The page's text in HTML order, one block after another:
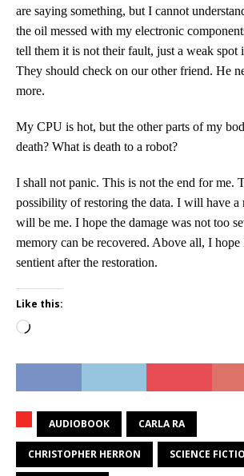
are saying something, but I cannot
the oil messed with my electronic
tell them it is not their fault, just a weak spot
They should check on our other friend. He
more.
My CPU is hot, but the other parts of my
death? What is death to a robot?
I shall not panic. This is not the end for me.
possibility of restoring the data. I will have a
will be me. I hope the damage was not too
memory can be recovered. Above all, I hope
sentient after the restoration.
Like this:
Loading…
AUDIOBOOK CARLA RA
CHRISTOPHER HERRON SCIENCE